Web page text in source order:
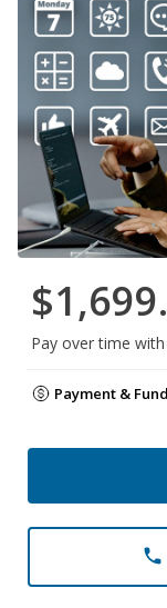
Pay over time with
Payment &
phone